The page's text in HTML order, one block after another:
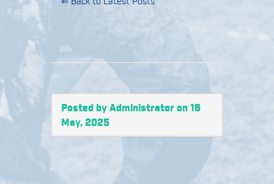
Posted by Administrator on 16
May, 2025